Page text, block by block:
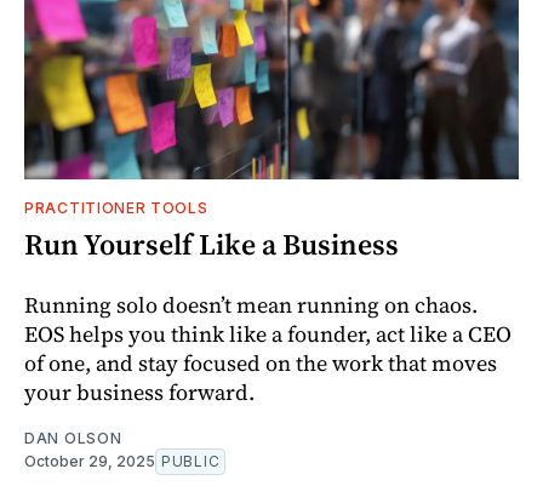
PRACTITIONER TOOLS
Run Yourself Like a Business
Running solo doesn’t mean running on chaos.
EOS helps you think like a founder, act like a CEO
of one, and stay focused on the work that moves
your business forward.
DAN OLSON
October 29, 2025 PUBLIC